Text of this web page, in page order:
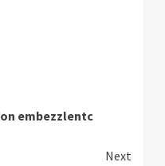
embezzlentc
Next